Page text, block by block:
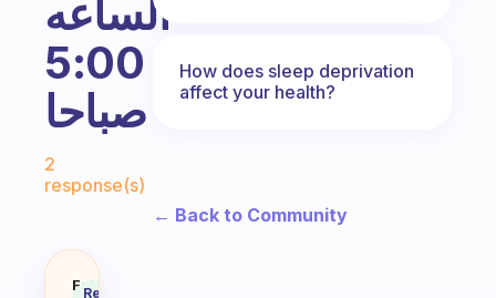
الساعه
5:00
صباحا
2
response(s)
Fabulous
Recommended
How does sleep deprivation
affect your health?
← Back to Community